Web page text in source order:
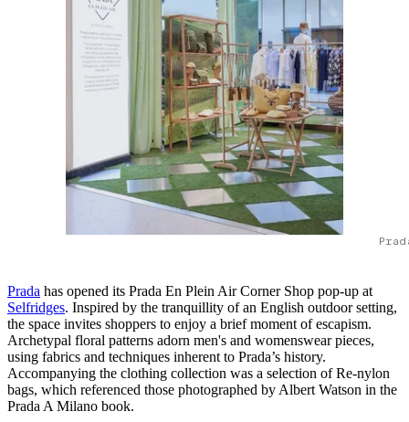
Prada has opened its Prada En Plein Air Corner Shop pop-up at
Selfridges. Inspired by the tranquillity of an English outdoor setting,
the space invites shoppers to enjoy a brief moment of escapism.
Archetypal floral patterns adorn men's and womenswear pieces,
using fabrics and techniques inherent to Prada’s history.
Accompanying the clothing collection was a selection of Re-nylon
bags, which referenced those photographed by Albert Watson in the
Prada A Milano book.